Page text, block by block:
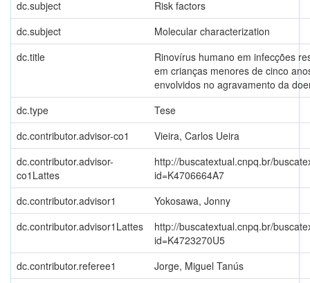
dc.subject
Risk factors
dc.subject
Molecular characterization
dc.title
Rinovírus humano em infecções
em crianças menores de cinco
envolvidos no agravamento da
dc.type
Tese
dc.contributor.advisor-co1
Vieira, Carlos Ueira
dc.contributor.advisor-
co1Lattes
http://buscatextual.cnpq.br/
id=K4706664A7
dc.contributor.advisor1
Yokosawa, Jonny
dc.contributor.advisor1Lattes
http://buscatextual.cnpq.br/
id=K4723270U5
dc.contributor.referee1
Jorge, Miguel Tanús